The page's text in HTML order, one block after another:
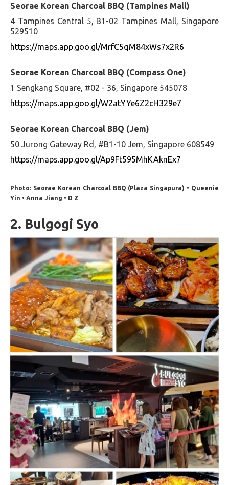
Seorae Korean Charcoal BBQ (Tampines Mall)
4 Tampines Central 5, B1-02 Tampines Mall, Singapore
529510
https://maps.app.goo.gl/MrfC5qM84xWs7x2R6
Seorae Korean Charcoal BBQ (Compass One)
1 Sengkang Square, #02 - 36, Singapore 545078
https://maps.app.goo.gl/W2atYYe6Z2cH329e7
Seorae Korean Charcoal BBQ (Jem)
50 Jurong Gateway Rd, #B1-10 Jem, Singapore 608549
https://maps.app.goo.gl/Ap9Ft595MhKAknEx7
Photo: Seorae Korean Charcoal BBQ (Plaza Singapura) • Queenie
Yin • Anna Jiang • D Z
2. Bulgogi Syo